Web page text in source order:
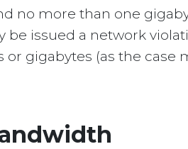
no more than one
be issued a network
gigabytes (as the case